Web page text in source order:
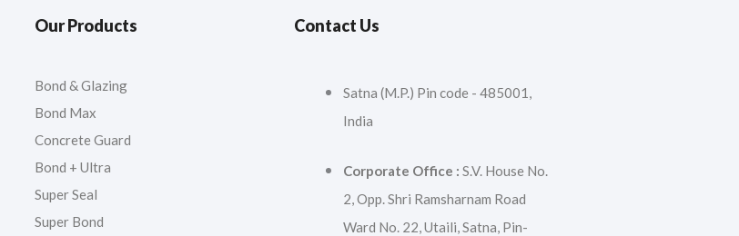
Our Products
Bond & Glazing
Bond Max
Concrete Guard
Bond + Ultra
Super Seal
Super Bond
Contact Us
Satna (M.P.) Pin code - 485001,
India
Corporate Office : S.V. House No.
2, Opp. Shri Ramsharnam Road
Ward No. 22, Utaili, Satna, Pin-